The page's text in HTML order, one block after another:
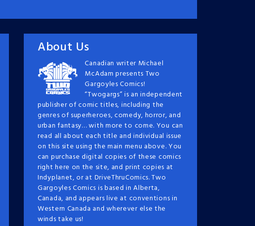
About Us
Canadian writer Michael
McAdam presents Two
Gargoyles Comics!
“Twogargs” is an independent
publisher of comic titles, including the
genres of superheroes, comedy, horror, and
urban fantasy… with more to come. You can
read all about each title and individual issue
on this site using the main menu above. You
can purchase digital copies of these comics
right here on the site, and print copies at
Indyplanet, or at DriveThruComics. Two
Gargoyles Comics is based in Alberta,
Canada, and appears live at conventions in
Western Canada and wherever else the
winds take us!